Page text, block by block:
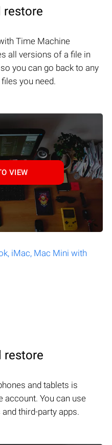
restore
Time Machine
all versions of a file in
you can go back to any
you need.
VIEW
iMac, Mac Mini with
restore
and tablets is
account. You can use
third-party apps.